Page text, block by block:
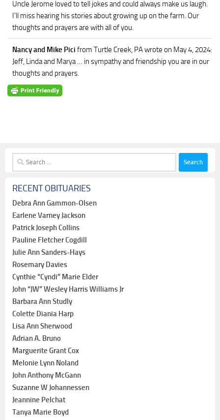
Uncle Jerome loved to tell jokes and could always make us laugh.
I'll miss hearing his stories about growing up on the farm. Our
thoughts and prayers are with all of you.
Nancy and Mike Pici from Turtle Creek, PAwrote on May 4, 2024:
Jeff, Linda and Marya … in sympathy and friendship you are in our
thoughts and prayers.
Search
for:
RECENT OBITUARIES
Debra Ann Gammon-Olsen
Earlene Varney Jackson
Patrick Joseph Collins
Pauline Fletcher Cogdill
Julie Ann Sanders-Hays
Rosemary Davies
Cynthie “Cyndi” Marie Elder
John “JW” Wesley Harris Williams Jr
Barbara Ann Studly
Colette Diania Harp
Lisa Ann Sherwood
Adrian A. Bruno
Marguerite Grant Cox
Melonie Lynn Noland
John Anthony McGann
Suzanne W Johannessen
Jeannine Pelchat
Tanya Marie Boyd